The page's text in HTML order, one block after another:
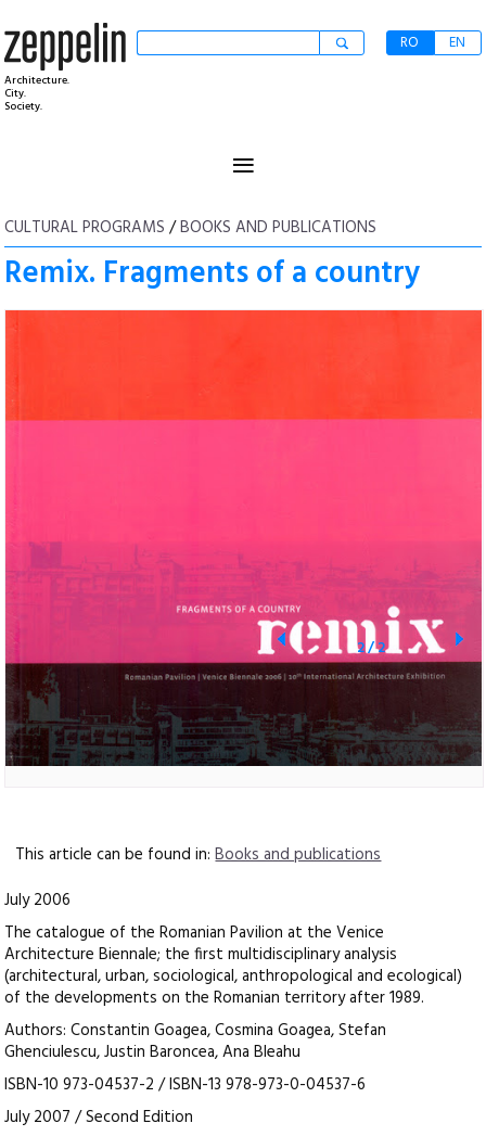
Architecture.
City.
Society.
RO EN
≡
CULTURAL PROGRAMS /BOOKS AND PUBLICATIONS
Remix. Fragments of a country
2/2
This article can be found in:Books and publications
July 2006
The catalogue of the Romanian Pavilion at the Venice
Architecture Biennale; the first multidisciplinary analysis
(architectural, urban, sociological, anthropological and ecological)
of the developments on the Romanian territory after 1989.
Authors: Constantin Goagea, Cosmina Goagea, Stefan
Ghenciulescu, Justin Baroncea, Ana Bleahu
ISBN-10 973-04537-2 / ISBN-13 978-973-0-04537-6
July 2007 / Second Edition